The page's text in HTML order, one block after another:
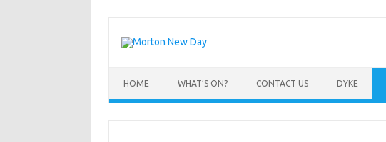
content
HOME WHAT’S ON? CONTACT US DYKE